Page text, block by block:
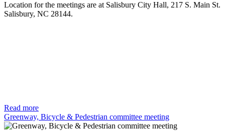
Location for the meetings are at Salisbury City Hall, 217 S. Main St.
Salisbury, NC 28144.
Read more
Greenway, Bicycle & Pedestrian committee meeting